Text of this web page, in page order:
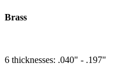
Brass
6 thicknesses: .040" - .197"